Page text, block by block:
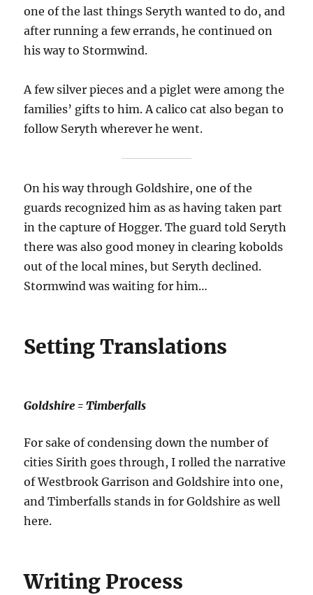
one of the last things Seryth wanted to do, and
after running a few errands, he continued on
his way to Stormwind.
A few silver pieces and a piglet were among the
families’ gifts to him. A calico cat also began to
follow Seryth wherever he went.
On his way through Goldshire, one of the
guards recognized him as as having taken part
in the capture of Hogger. The guard told Seryth
there was also good money in clearing kobolds
out of the local mines, but Seryth declined.
Stormwind was waiting for him…
Setting Translations
Goldshire = Timberfalls
For sake of condensing down the number of
cities Sirith goes through, I rolled the narrative
of Westbrook Garrison and Goldshire into one,
and Timberfalls stands in for Goldshire as well
here.
Writing Process